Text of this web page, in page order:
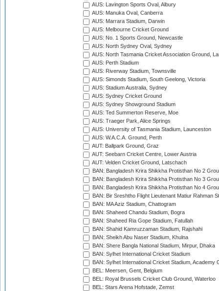
AUS: Lavington Sports Oval, Albury
AUS: Manuka Oval, Canberra
AUS: Marrara Stadium, Darwin
AUS: Melbourne Cricket Ground
AUS: No. 1 Sports Ground, Newcastle
AUS: North Sydney Oval, Sydney
AUS: North Tasmania Cricket Association Ground,
AUS: Perth Stadium
AUS: Riverway Stadium, Townsville
AUS: Simonds Stadium, South Geelong, Victoria
AUS: Stadium Australia, Sydney
AUS: Sydney Cricket Ground
AUS: Sydney Showground Stadium
AUS: Ted Summerton Reserve, Moe
AUS: Traeger Park, Alice Springs
AUS: University of Tasmania Stadium, Launceston
AUS: W.A.C.A. Ground, Perth
AUT: Ballpark Ground, Graz
AUT: Seebarn Cricket Centre, Lower Austria
AUT: Velden Cricket Ground, Latschach
BAN: Bangladesh Krira Shikkha Protisthan No 2
BAN: Bangladesh Krira Shikkha Protisthan No 3
BAN: Bangladesh Krira Shikkha Protisthan No 4
BAN: Bir Sreshtho Flight Lieutenant Matiur Rahman
BAN: MA Aziz Stadium, Chattogram
BAN: Shaheed Chandu Stadium, Bogra
BAN: Shaheed Ria Gope Stadium, Fatullah
BAN: Shahid Kamruzzaman Stadium, Rajshahi
BAN: Sheikh Abu Naser Stadium, Khulna
BAN: Shere Bangla National Stadium, Mirpur, Dhaka
BAN: Sylhet International Cricket Stadium
BAN: Sylhet International Cricket Stadium, Academy
BEL: Meersen, Gent, Belgium
BEL: Royal Brussels Cricket Club Ground, Waterloo
BEL: Stars Arena Hofstade, Zemst